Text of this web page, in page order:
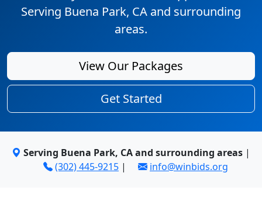
Serving Buena Park, CA and surrounding
areas.
View Our Packages
Get Started
Serving Buena Park, CA and surrounding areas |
(302) 445-9215 | info@winbids.org